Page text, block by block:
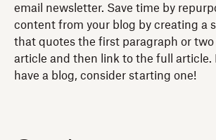
email newsletter. Save time by
content from your blog by creating a
that quotes the first paragraph or
article and then link to the full article.
have a blog, consider starting one!